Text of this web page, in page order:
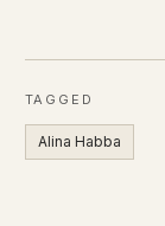
TAGGED
Alina Habba